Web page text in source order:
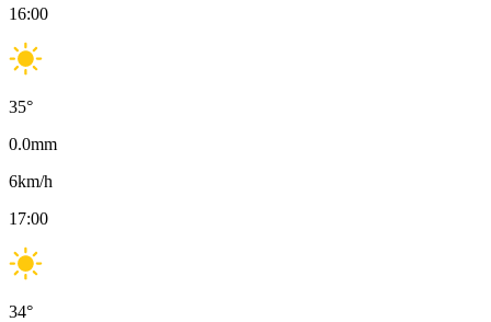
16:00
35°
0.0mm
6km/h
17:00
34°